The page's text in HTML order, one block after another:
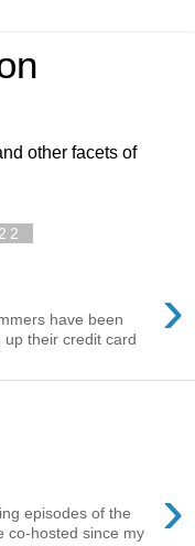
other facets of
›
have been
their credit card
›
episodes of the
co-hosted since my